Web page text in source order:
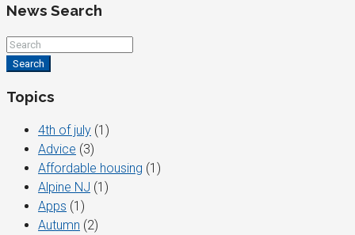
News Search
Search
Topics
4th of july (1)
Advice (3)
Affordable housing (1)
Alpine NJ (1)
Apps (1)
Autumn (2)